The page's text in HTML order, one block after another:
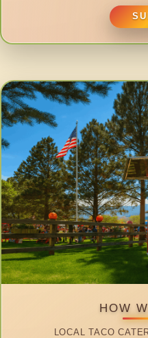
HOW
LOCAL TACO